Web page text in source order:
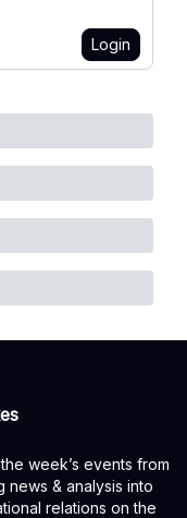
Login
week’s events from
news & analysis into
relations on the